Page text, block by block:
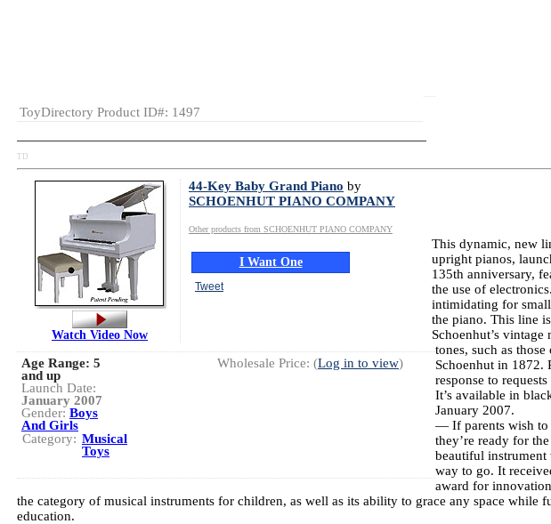
ToyDirectory Product ID#: 1497
TD
44-Key Baby Grand Piano by
SCHOENHUT PIANO COMPANY
Other products from SCHOENHUT PIANO COMPANY
I Want One
Tweet
Watch Video Now
Wholesale Price: (Log in to view)
Age Range: 5
and up
Launch Date:
January 2007
Gender: Boys
And Girls
Category: Musical
Toys
This dynamic, new
upright pianos,
135th anniversary,
the use of
intimidating for
the piano. This line
Schoenhut’s
tones, such as
Schoenhut in 1872.
response to
It’s available in
January 2007.
— If parents wish to
they’re ready for
beautiful instrument
way to go. It
award for
the category of musical instruments for children, as well as its ability to grace any space while
education.